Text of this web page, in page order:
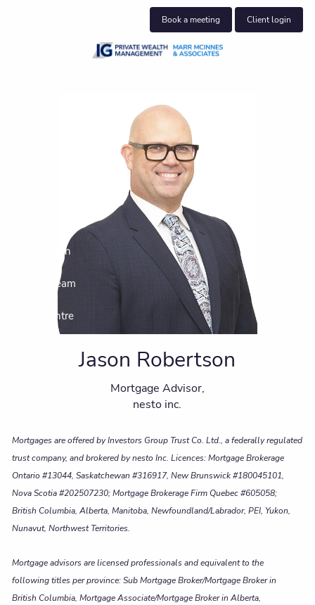
Book a meeting Client login
Get in touch
Join our team
Client centre
Jason Robertson
Mortgage Advisor,
nesto inc.
Mortgages are offered by Investors Group Trust Co. Ltd., a federally regulated
trust company, and brokered by nesto Inc. Licences: Mortgage Brokerage
Ontario #13044, Saskatchewan #316917, New Brunswick #180045101,
Nova Scotia #202507230; Mortgage Brokerage Firm Quebec #605058;
British Columbia, Alberta, Manitoba, Newfoundland/Labrador, PEI, Yukon,
Nunavut, Northwest Territories.
Mortgage advisors are licensed professionals and equivalent to the
following titles per province: Sub Mortgage Broker/Mortgage Broker in
British Columbia, Mortgage Associate/Mortgage Broker in Alberta,